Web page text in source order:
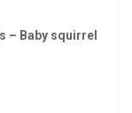
– Baby squirrel